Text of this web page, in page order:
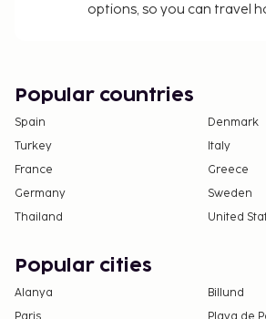
options, so you can travel
Popular countries
Spain
Denmark
Turkey
Italy
France
Greece
Germany
Sweden
Thailand
United
Popular cities
Alanya
Billund